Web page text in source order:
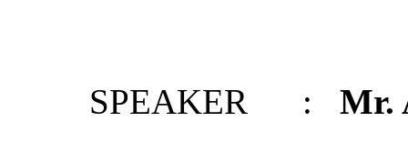
SPEAKER : Mr.